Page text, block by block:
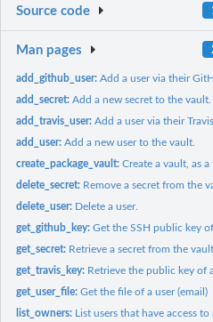
Source code
Man pages
add_github_user:Add a user via their
add_secret:Add a new secret to the vault.
add_travis_user:Add a user via their Travis
add_user:Add a new user to the vault.
create_package_vault:Create a vault, as a
delete_secret: Remove a secret from the
delete_user: Delete a user.
get_github_key:Get the SSH public key
get_secret: Retrieve a secret from the vault.
get_travis_key: Retrieve the public key of
get_user_file:Get the file of a user (email)
list_owners: List users that have access to